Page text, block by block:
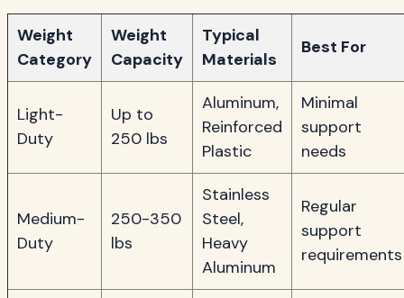
Weight
Category
Weight
Capacity
Typical
Materials
Best For
Light-
Duty
Up to
250 lbs
Aluminum,
Reinforced
Plastic
Minimal
support
needs
Medium-
Duty
250-350
lbs
Stainless
Steel,
Heavy
Aluminum
Regular
support
requirements